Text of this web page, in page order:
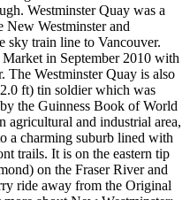
Westminster Quay was a
New Westminster and
sky train line to Vancouver.
in September 2010 with
The Westminster Quay is also
ft) tin soldier which was
the Guinness Book of World
agricultural and industrial area,
a charming suburb lined with
trails. It is on the eastern tip
on the Fraser River and
ride away from the Original